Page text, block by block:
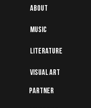
About
Music
Literature
Visual art
Partner